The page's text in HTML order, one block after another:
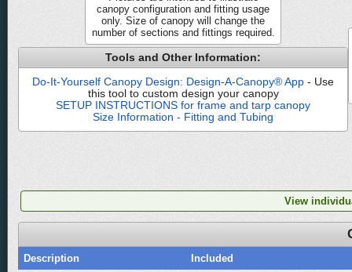
canopy configuration and fitting usage
only. Size of canopy will change the
number of sections and fittings required.
Tools and Other Information:
Do-It-Yourself Canopy Design: Design-A-Canopy® App - Use
this tool to custom design your canopy
SETUP INSTRUCTIONS for frame and tarp canopy
Size Information - Fitting and Tubing
View
Description Included